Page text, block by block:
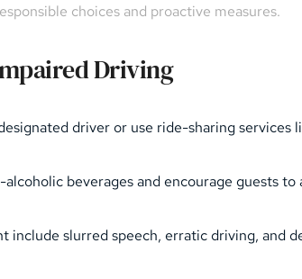
choices and proactive measures.
Driving
driver or use ride-sharing services
beverages and encourage guests to
include slurred speech, erratic driving, and